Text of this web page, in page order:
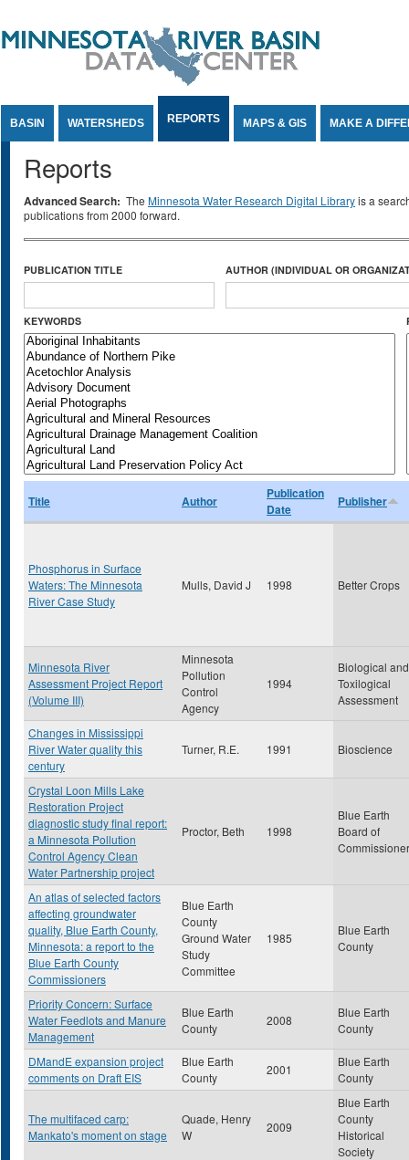
BASIN WATERSHEDS REPORTS MAPS & GIS MAKE A
Reports
Advanced Search: The Minnesota Water Research Digital Libraryis a
publications from 2000 forward.
PUBLICATION TITLE AUTHOR (INDIVIDUAL OR
KEYWORDS
Title Author
Publication
Date
Publisher
Phosphorus in Surface
Waters: The Minnesota
River Case Study
Mulls, David J 1998 Better Crops
Minnesota River
Assessment Project Report
(Volume III)
Minnesota
Pollution
Control
Agency
1994
Biological and
Toxilogical
Assessment
Changes in Mississippi
River Water quality this
century
Turner, R.E. 1991 Bioscience
Crystal Loon Mills Lake
Restoration Project
diagnostic study final report:
a Minnesota Pollution
Control Agency Clean
Water Partnership project
Proctor, Beth 1998
Blue Earth
Board of
An atlas of selected factors
affecting groundwater
quality, Blue Earth County,
Minnesota: a report to the
Blue Earth County
Commissioners
Blue Earth
County
Ground Water
Study
Committee
1985
Blue Earth
County
Priority Concern: Surface
Water Feedlots and Manure
Management
Blue Earth
County
2008
Blue Earth
County
DMandE expansion project
comments on Draft EIS
Blue Earth
County
2001
Blue Earth
County
The multifaced carp:
Mankato's moment on stage
Quade, Henry
W
2009
Blue Earth
County
Historical
Society